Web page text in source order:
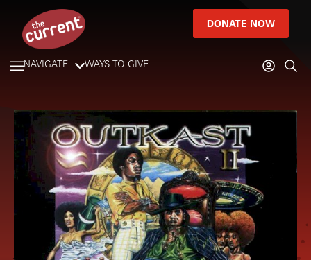
DONATE NOW
NAVIGATE WAYS TO GIVE